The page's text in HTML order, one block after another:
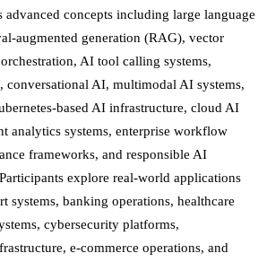
advanced concepts including large language
augmented generation (RAG), vector
AI tool calling systems,
conversational AI, multimodal AI systems,
based AI infrastructure, cloud AI
analytics systems, enterprise workflow
frameworks, and responsible AI
explore real-world applications
systems, banking operations, healthcare
cybersecurity platforms,
e-commerce operations, and